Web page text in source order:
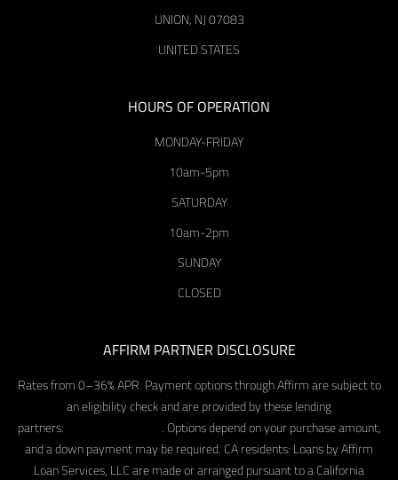
UNION, NJ 07083
UNITED STATES
HOURS OF OPERATION
MONDAY-FRIDAY
10am-5pm
SATURDAY
10am-2pm
SUNDAY
CLOSED
AFFIRM PARTNER DISCLOSURE
Rates from 0–36% APR. Payment options through Affirm are subject to
an eligibility check and are provided by these lending
partners:
. Options depend on your purchase amount,
and a down payment may be required. CA residents: Loans by Affirm
Loan Services, LLC are made or arranged pursuant to a California